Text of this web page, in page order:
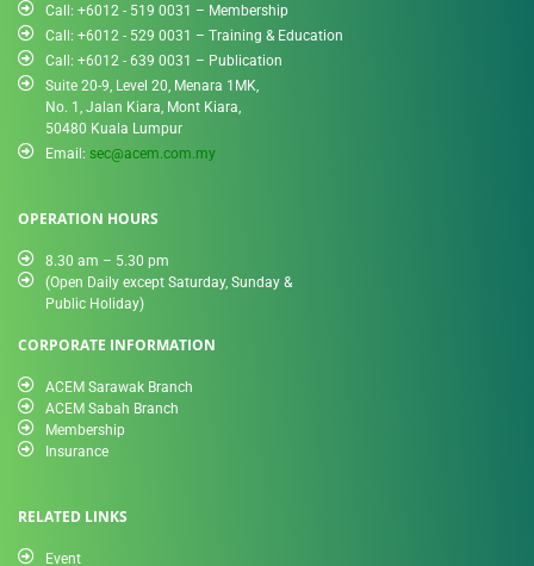
Call: +6012 - 519 0031​ – Membership
Call: +6012 - 529 0031 – Training & Education
Call: +6012 - 639 0031 – Publication
Suite 20-9, Level 20, Menara 1MK,
No. 1, Jalan Kiara, Mont Kiara,
50480 Kuala Lumpur
Email: sec@acem.com.my
OPERATION HOURS
8.30 am – 5.30 pm
(Open Daily except Saturday, Sunday &
Public Holiday)
CORPORATE INFORMATION
ACEM Sarawak Branch
ACEM Sabah Branch
Membership
Insurance
RELATED LINKS
Event